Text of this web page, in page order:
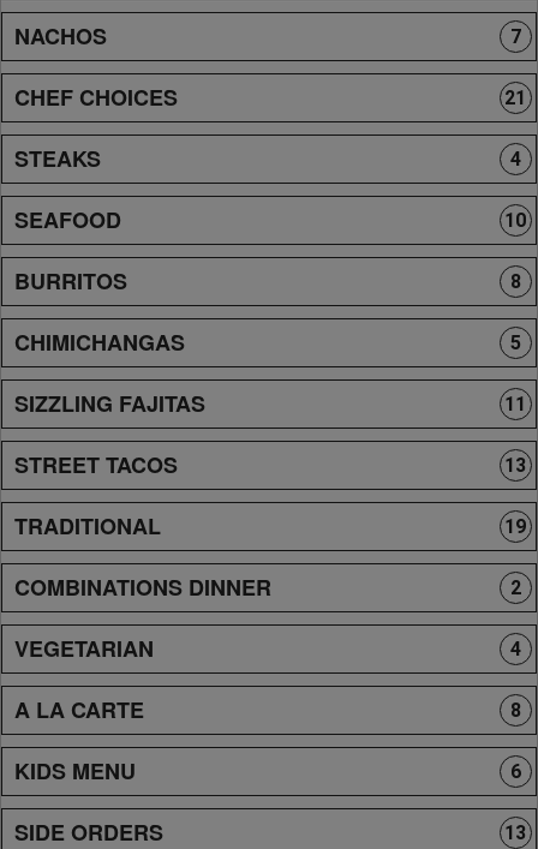
NACHOS 7
CHEF CHOICES 21
STEAKS 4
SEAFOOD 10
BURRITOS 8
CHIMICHANGAS 5
SIZZLING FAJITAS 11
STREET TACOS 13
TRADITIONAL 19
COMBINATIONS DINNER 2
VEGETARIAN 4
A LA CARTE 8
KIDS MENU 6
SIDE ORDERS 13